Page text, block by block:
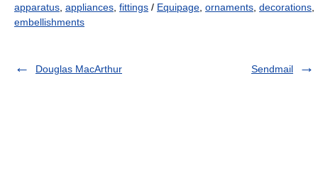
apparatus appliances fittings / Equipage ornaments decorations
embellishments
Douglas MacArthur Sendmail